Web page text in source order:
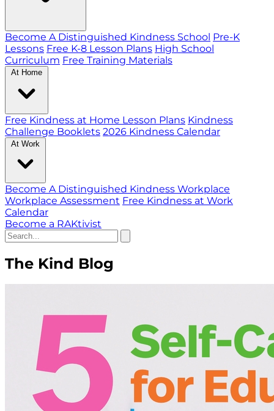
Become A Distinguished Kindness School Pre-K
Lessons Free K-8 Lesson Plans High School
Curriculum Free Training Materials
At Home
Free Kindness at Home Lesson Plans Kindness
Challenge Booklets 2026 Kindness Calendar
At Work
Become A Distinguished Kindness Workplace
Workplace Assessment Free Kindness at Work
Calendar
Become a RAKtivist
The Kind Blog